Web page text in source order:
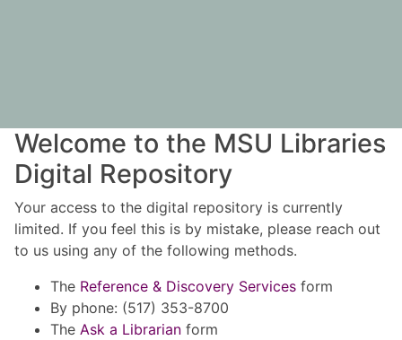
Welcome to the MSU Libraries
Digital Repository
Your access to the digital repository is currently
limited. If you feel this is by mistake, please reach out
to us using any of the following methods.
The Reference & Discovery Services form
By phone: (517) 353-8700
The Ask a Librarian form